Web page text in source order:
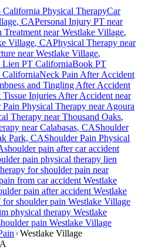
California Physical TherapyCar
, CAPersonal Injury PT near
Treatment nearWestlake Village,
Village, CAPhysical Therapy near
nearWestlake Village,
Lien PT CaliforniaBook PT
CaliforniaNeck Pain After Accident
and Tingling After Accident
Tissue Injuries After Accident near
Pain Physical Therapy nearAgoura
Therapy nearThousand Oaks,
nearCalabasas, CAShoulder
Park, CAShoulder Pain Physical
shoulder pain after car accident
pain physical therapy lien
forshoulder pain near
from car accident Westlake
pain after accident Westlake
forshoulder pain Westlake Village
physical therapy Westlake
pain Westlake Village
Westlake Village